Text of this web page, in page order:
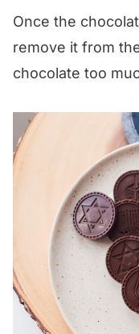
Once the
remove it from
chocolate too